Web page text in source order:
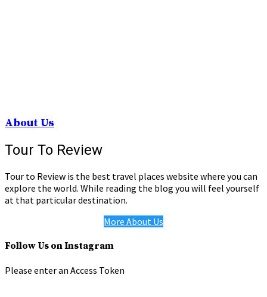
About Us
Tour To Review
Tour to Review is the best travel places website where you can
explore the world. While reading the blog you will feel yourself
at that particular destination.
More About Us
Follow Us on Instagram
Please enter an Access Token